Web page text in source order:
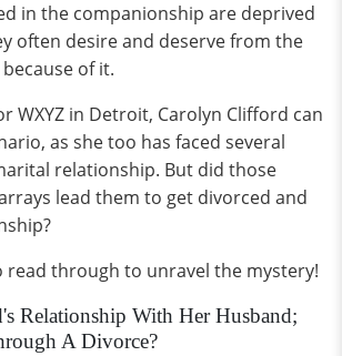
in the companionship are deprived
often desire and deserve from the
of it.
WXYZ in Detroit, Carolyn Clifford can
as she too has faced several
relationship. But did those
lead them to get divorced and
read through to unravel the mystery!
Relationship With Her Husband;
A Divorce?